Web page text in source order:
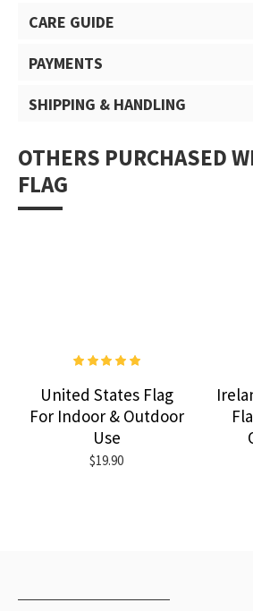
CARE GUIDE
PAYMENTS
SHIPPING & HANDLING
OTHERS PURCHASED
FLAG
United States Flag
For Indoor & Outdoor
Use
$19.90